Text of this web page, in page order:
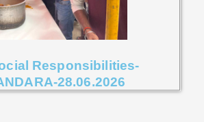
Responsibilities-
28.06.2026